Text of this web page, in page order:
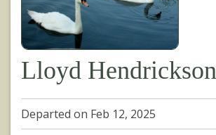
Lloyd Hendrickson
Departed on Feb 12, 2025